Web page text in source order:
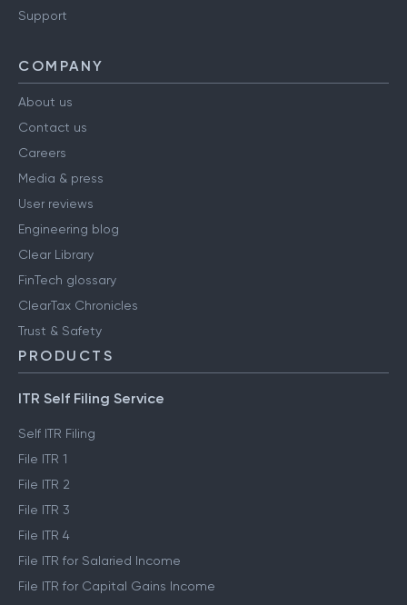
Support
COMPANY
About us
Contact us
Careers
Media & press
User reviews
Engineering blog
Clear Library
FinTech glossary
ClearTax Chronicles
Trust & Safety
PRODUCTS
ITR Self Filing Service
Self ITR Filing
File ITR 1
File ITR 2
File ITR 3
File ITR 4
File ITR for Salaried Income
File ITR for Capital Gains Income